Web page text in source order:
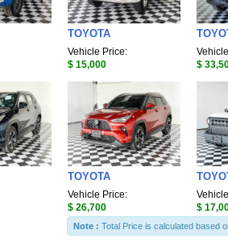
TOYOTA
Vehicle Price:
$ 15,000
$
TOYOTA
Vehicle Price:
$ 26,700
$
Note : Total Price is calculated based